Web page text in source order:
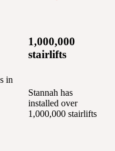
in
1,000,000
stairlifts
Stannah has
installed over
1,000,000 stairlifts